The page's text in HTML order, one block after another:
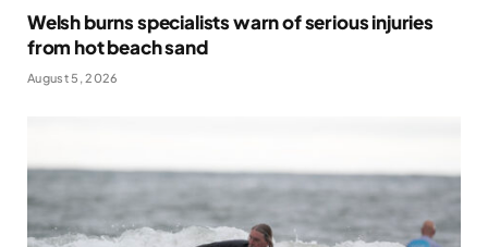
Welsh burns specialists warn of serious injuries
from hot beach sand
August 5, 2026